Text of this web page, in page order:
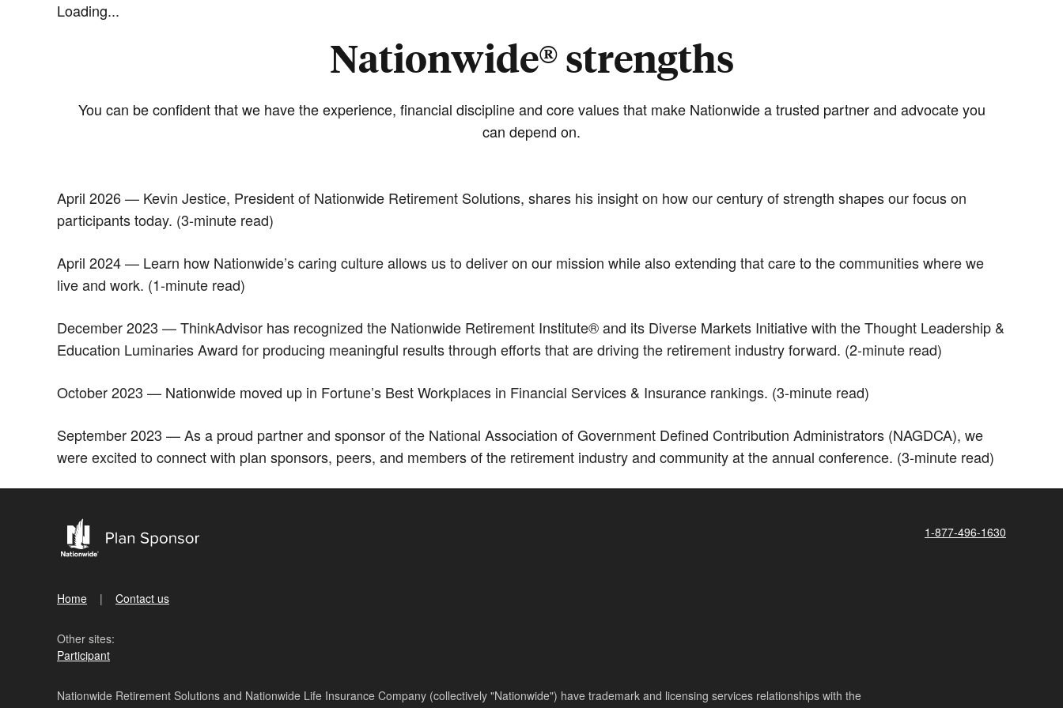
Loading...
Nationwide® strengths
You can be confident that we have the experience, financial discipline and core values that make Nationwide a trusted partner and advocate you
can depend on.
April 2026 — Kevin Jestice, President of Nationwide Retirement Solutions, shares his insight on how our century of strength shapes our focus on
participants today. (3-minute read)
April 2024 — Learn how Nationwide’s caring culture allows us to deliver on our mission while also extending that care to the communities where we
live and work. (1-minute read)
December 2023 — ThinkAdvisor has recognized the Nationwide Retirement Institute® and its Diverse Markets Initiative with the Thought Leadership &
Education Luminaries Award for producing meaningful results through efforts that are driving the retirement industry forward. (2-minute read)
October 2023 — Nationwide moved up in Fortune’s Best Workplaces in Financial Services & Insurance rankings. (3-minute read)
September 2023 — As a proud partner and sponsor of the National Association of Government Defined Contribution Administrators (NAGDCA), we
were excited to connect with plan sponsors, peers, and members of the retirement industry and community at the annual conference. (3-minute read)
1-877-496-1630
Home Contact us
Other sites:
Participant
Nationwide Retirement Solutions and Nationwide Life Insurance Company (collectively "Nationwide") have trademark and licensing services relationships with the